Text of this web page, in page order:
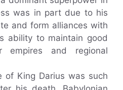
was in part due to his
and form alliances with
ability to maintain good
empires and regional
of King Darius was such